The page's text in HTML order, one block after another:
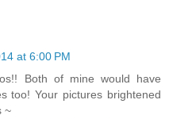
at 6:00 PM
Both of mine would have
too! Your pictures brightened
~